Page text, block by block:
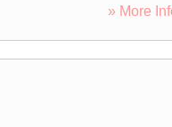
» More